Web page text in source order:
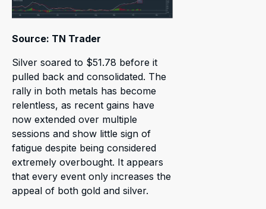
Source: TN Trader
Silver soared to $51.78 before it
pulled back and consolidated. The
rally in both metals has become
relentless, as recent gains have
now extended over multiple
sessions and show little sign of
fatigue despite being considered
extremely overbought. It appears
that every event only increases the
appeal of both gold and silver.